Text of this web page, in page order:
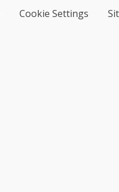
Cookie Settings